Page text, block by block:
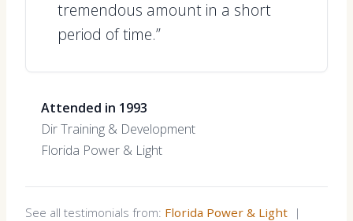
tremendous amount in a short
period of time.”
Attended in 1993
Dir Training & Development
Florida Power & Light
See all testimonials from: Florida Power & Light |